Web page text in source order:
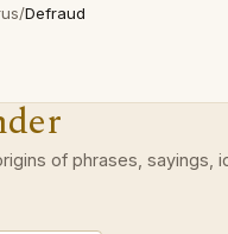
/Defraud
of phrases, sayings,